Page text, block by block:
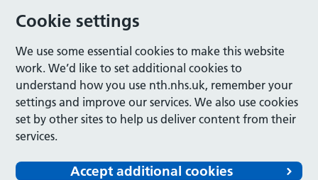
Cookie settings
We use some essential cookies to make this website
work. We’d like to set additional cookies to
understand how you use nth.nhs.uk, remember your
settings and improve our services. We also use cookies
set by other sites to help us deliver content from their
services.
Accept additional cookies